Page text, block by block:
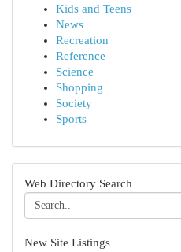
Kids and Teens
News
Recreation
Reference
Science
Shopping
Society
Sports
Web Directory Search
New Site Listings